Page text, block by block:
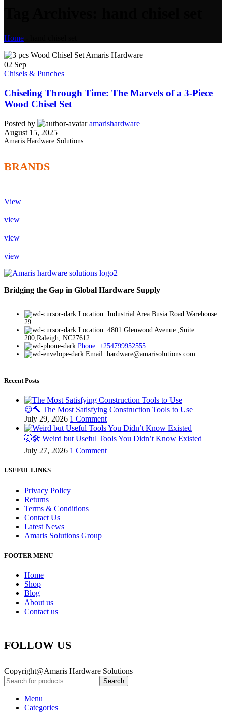
Home
02 Sep
Chisels & Punches
Chiseling Through Time: The Marvels of a 3-Piece
Wood Chisel Set
Posted by
amarishardware
August 15, 2025
Amaris Hardware Solutions
BRANDS
View
view
view
view
Bridging the Gap in Global Hardware Supply
Location: Industrial Area Busia Road Warehouse
29
Location: 4801 Glenwood Avenue ,Suite
200,Raleigh, NC27612
Phone: +254799952555
Email: hardware@amarisolutions.com
Recent Posts
😌🔨 The Most Satisfying Construction Tools to Use
July 29, 2026 1 Comment
🤯🛠️ Weird but Useful Tools You Didn’t Know Existed
July 27, 2026 1 Comment
USEFUL LINKS
Privacy Policy
Returns
Terms & Conditions
Contact Us
Latest News
Amaris Solutions Group
FOOTER MENU
Home
Shop
Blog
About us
Contact us
FOLLOW US
Copyright@Amaris Hardware Solutions
Search
Menu
Categories